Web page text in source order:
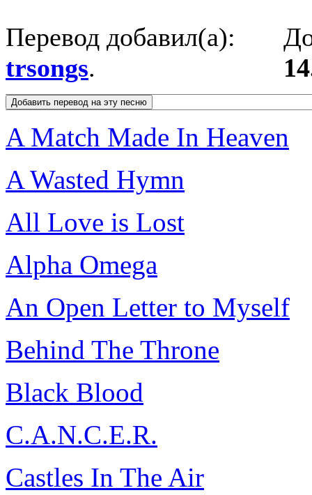
Перевод добавил(а):
trsongs.
A Match Made In Heaven
A Wasted Hymn
All Love is Lost
Alpha Omega
An Open Letter to Myself
Behind The Throne
Black Blood
C.A.N.C.E.R.
Castles In The Air